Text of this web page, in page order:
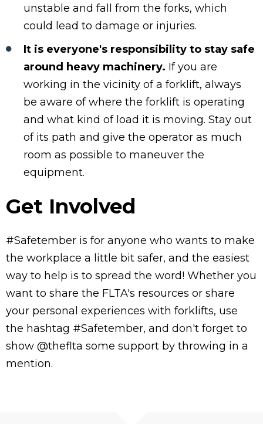
unstable and fall from the forks, which
could lead to damage or injuries.
It is everyone's responsibility to stay safe
around heavy machinery. If you are
working in the vicinity of a forklift, always
be aware of where the forklift is operating
and what kind of load it is moving. Stay out
of its path and give the operator as much
room as possible to maneuver the
equipment.
Get Involved
#Safetember is for anyone who wants to make
the workplace a little bit safer, and the easiest
way to help is to spread the word! Whether you
want to share the FLTA's resources or share
your personal experiences with forklifts, use
the hashtag #Safetember, and don't forget to
show @theflta some support by throwing in a
mention.